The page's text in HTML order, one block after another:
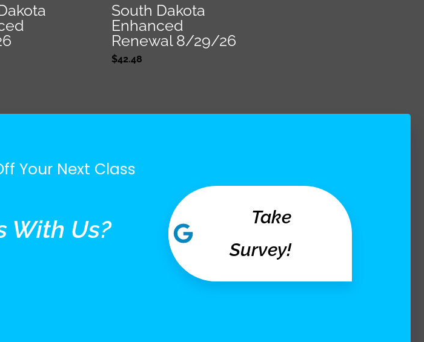
South Dakota
Enhanced
Renewal 8/29/26
$42.48
Your Next Class
With Us?
Take
Survey!